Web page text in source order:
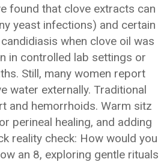
found that clove extracts can
yeast infections) and certain
when clove oil was
in controlled lab settings or
Still, many women report
water externally. Traditional
and hemorrhoids. Warm sitz
perineal healing, and adding
reality check: How would you
an 8, exploring gentle rituals